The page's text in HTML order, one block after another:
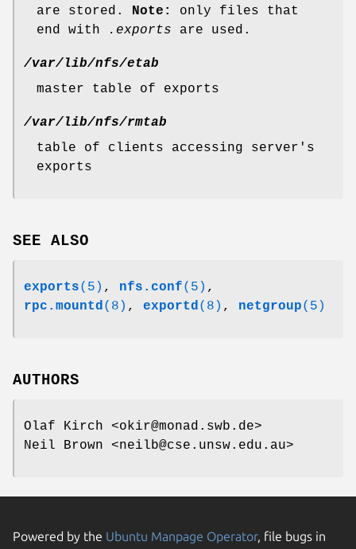
are stored. Note:
only files that
end with
.exports are used.
/var/lib/nfs/etab
master table of exports
/var/lib/nfs/rmtab
table of clients accessing server's
exports
SEE ALSO
exports(5) , nfs.conf(5) ,
rpc.mountd(8) , exportd(8) , netgroup(5)
AUTHORS
Olaf Kirch <okir@monad.swb.de>
Neil Brown <neilb@cse.unsw.edu.au>
Powered by the Ubuntu Manpage Operator, file bugs in